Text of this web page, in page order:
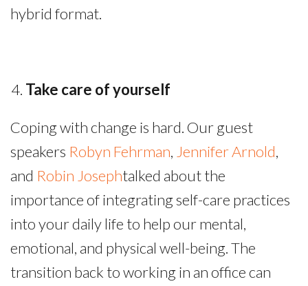
hybrid format.
Take care of yourself
Coping with change is hard. Our guest
speakers Robyn Fehrman, Jennifer Arnold,
and Robin Josephtalked about the
importance of integrating self-care practices
into your daily life to help our mental,
emotional, and physical well-being. The
transition back to working in an office can